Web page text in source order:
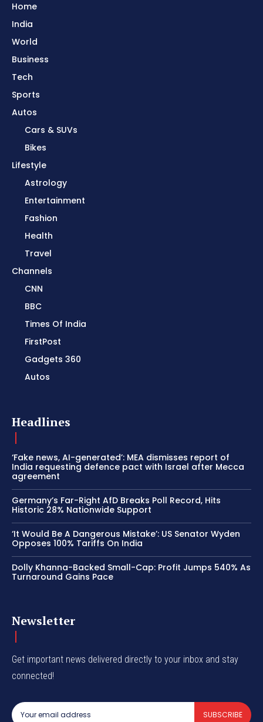
Home
India
World
Business
Tech
Sports
Autos
Cars & SUVs
Bikes
Lifestyle
Astrology
Entertainment
Fashion
Health
Travel
Channels
CNN
BBC
Times Of India
FirstPost
Gadgets 360
Autos
Headlines
‘Fake news, AI-generated’: MEA dismisses report of
India requesting defence pact with Israel after Mecca
agreement
Germany’s Far-Right AfD Breaks Poll Record, Hits
Historic 28% Nationwide Support
‘It Would Be A Dangerous Mistake’: US Senator Wyden
Opposes 100% Tariffs On India
Dolly Khanna-Backed Small-Cap: Profit Jumps 540% As
Turnaround Gains Pace
Newsletter
Get important news delivered directly to your inbox and stay
connected!
SUBSCRIBE